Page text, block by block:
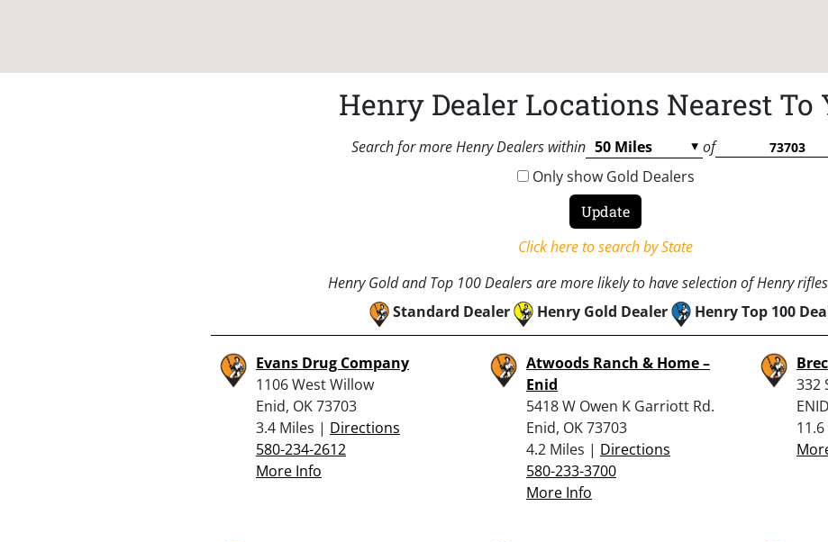
Henry Dealer Locations Nearest To
Search for more Henry Dealers within
of
Only show Gold Dealers
Click here to search by State
Henry Gold and Top 100 Dealers are more likely to have selection of Henry
Standard Dealer
Henry Gold Dealer Henry Top 100
Evans Drug Company
1106 West Willow
Enid, OK 73703
3.4 Miles | Directions
580-234-2612
More Info
Atwoods Ranch & Home –
Enid
5418 W Owen K Garriott Rd.
Enid, OK 73703
4.2 Miles | Directions
580-233-3700
More Info
332